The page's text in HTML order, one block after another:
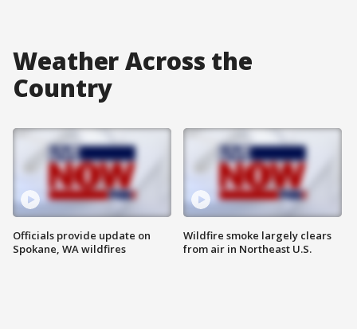
Weather Across the
Country
Officials provide update on
Spokane, WA wildfires
Wildfire smoke largely clears
from air in Northeast U.S.